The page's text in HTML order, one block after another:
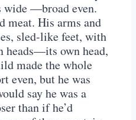
wide —broad even.
meat. His arms and
sled-like feet, with
heads—its own head,
made the whole
even, but he was
say he was a
than if he’d